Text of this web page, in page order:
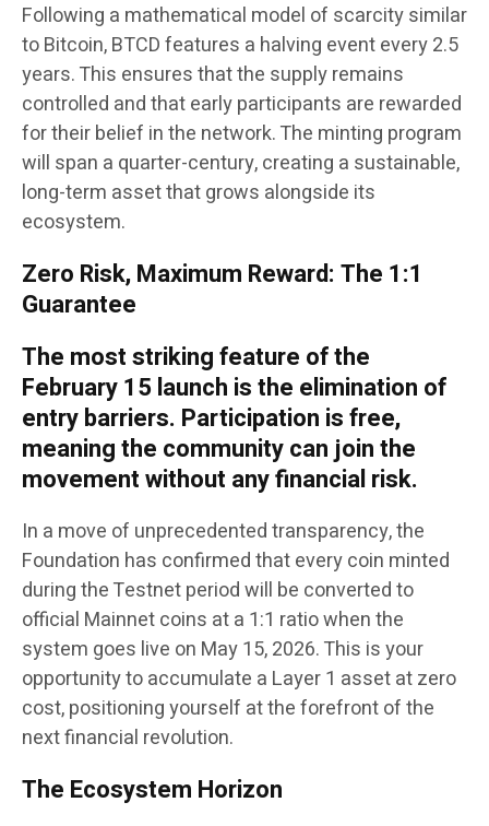
Following a mathematical model of scarcity similar
to Bitcoin, BTCD features a halving event every 2.5
years. This ensures that the supply remains
controlled and that early participants are rewarded
for their belief in the network. The minting program
will span a quarter-century, creating a sustainable,
long-term asset that grows alongside its
ecosystem.
Zero Risk, Maximum Reward: The 1:1
Guarantee
The most striking feature of the
February 15 launch is the elimination of
entry barriers. Participation is free,
meaning the community can join the
movement without any financial risk.
In a move of unprecedented transparency, the
Foundation has confirmed that every coin minted
during the Testnet period will be converted to
official Mainnet coins at a 1:1 ratio when the
system goes live on May 15, 2026. This is your
opportunity to accumulate a Layer 1 asset at zero
cost, positioning yourself at the forefront of the
next financial revolution.
The Ecosystem Horizon